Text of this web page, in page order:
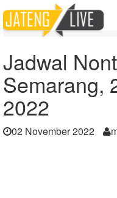
Home
Berita
Jadwal Nonton Di
Jadwal
Semarang,
2022
02 November 2022